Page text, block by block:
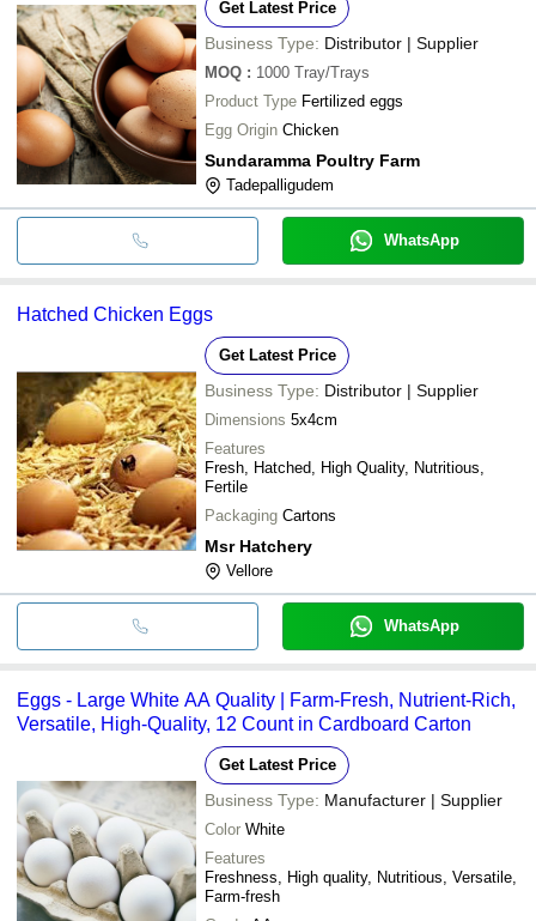
Get Latest Price
Business Type: Distributor | Supplier
MOQ : 1000 Tray/Trays
Product Type Fertilized eggs
Egg Origin Chicken
Sundaramma Poultry Farm
Tadepalligudem
WhatsApp
Hatched Chicken Eggs
Get Latest Price
Business Type: Distributor | Supplier
Dimensions 5x4cm
Features
Fresh, Hatched, High Quality, Nutritious,
Fertile
Packaging Cartons
Msr Hatchery
Vellore
WhatsApp
Eggs - Large White AA Quality | Farm-Fresh, Nutrient-Rich,
Versatile, High-Quality, 12 Count in Cardboard Carton
Get Latest Price
Business Type: Manufacturer | Supplier
Color White
Features
Freshness, High quality, Nutritious, Versatile,
Farm-fresh